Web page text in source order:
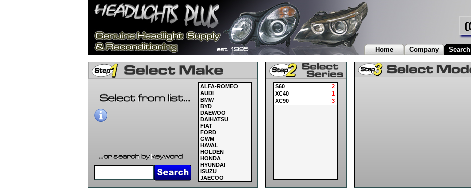
Home Company
ALFA-ROMEO
AUDI
BMW
BYD
DAEWOO
DAIHATSU
FIAT
FORD
GWM
HAVAL
HOLDEN
HONDA
HYUNDAI
ISUZU
JAECOO
JAGUAR
S60
2
XC40
1
XC90
3